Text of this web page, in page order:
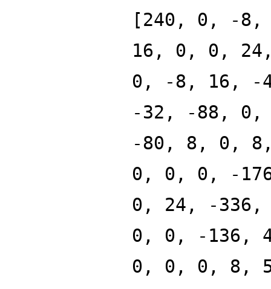
[240, 0, -
16, 0, 0,
0, -8, 16, -
-32, -88,
-80, 8, 0,
0, 0, 0, -
0, 24, -
0, 0, -136,
0, 0, 0, 8,